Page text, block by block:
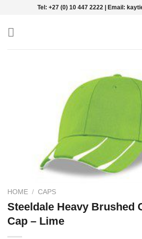
content
Tel: +27 (0) 10 447 2222 | Email:
HOME / CAPS
Steeldale Heavy Brushed
Cap – Lime